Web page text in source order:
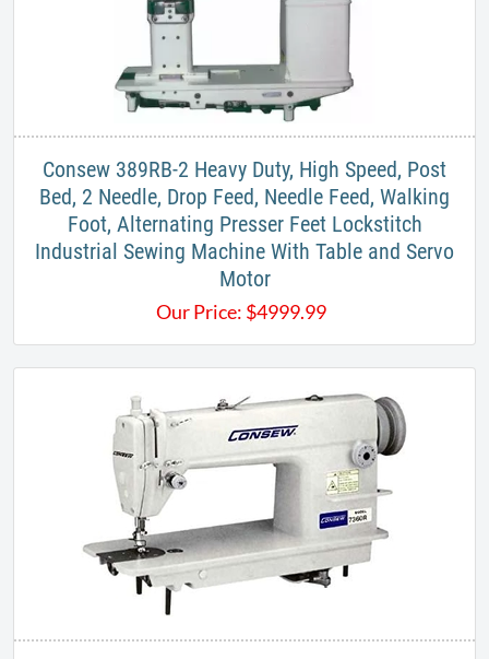
Consew 389RB-2 Heavy Duty, High Speed, Post
Bed, 2 Needle, Drop Feed, Needle Feed, Walking
Foot, Alternating Presser Feet Lockstitch
Industrial ​Sewing Machine With Table and Servo
Motor
Our Price: $4999.99